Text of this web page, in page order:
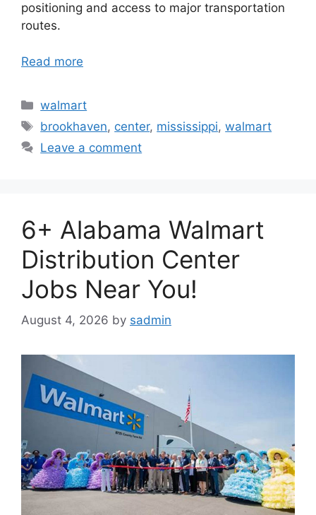
positioning and access to major transportation
routes.
Read more
Categories
walmart
Tags
brookhaven, center, mississippi,walmart
Leave a comment
6+ Alabama Walmart
Distribution Center
Jobs Near You!
August 4, 2026 by sadmin